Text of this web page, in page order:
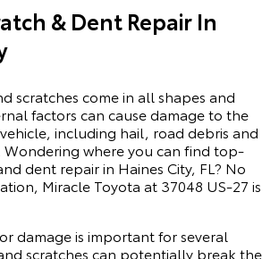
& Dent Repair In
scratches come in all shapes and
factors can cause damage to the
including hail, road debris and
Wondering where you can find top-
dent repair in Haines City, FL? No
Miracle Toyota at 37048 US-27 is
damage is important for several
scratches can potentially break the